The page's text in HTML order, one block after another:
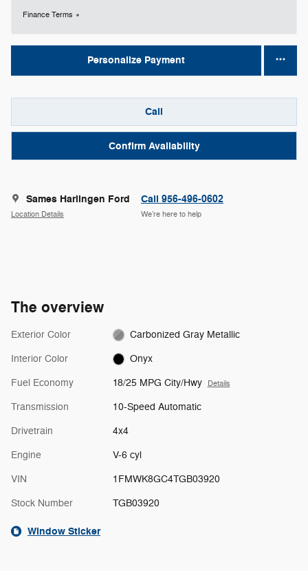
Finance Terms
Personalize Payment
Call
Confirm Availability
Sames Harlingen Ford
Location Details
Call 956-496-0602
We’re here to help
The overview
Exterior Color Carbonized Gray Metallic
Interior Color Onyx
Fuel Economy 18/25 MPG City/Hwy Details
Transmission 10-Speed Automatic
Drivetrain 4x4
Engine V-6 cyl
VIN 1FMWK8GC4TGB03920
Stock Number TGB03920
Window Sticker